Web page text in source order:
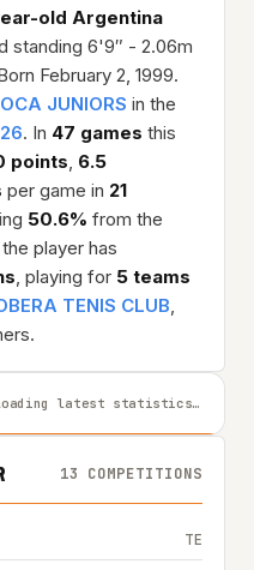
old Argentina
standing 6'9″ - 2.06m
February 2, 1999.
JUNIORS in the
. In 47 games this
points, 6.5
per game in 21
50.6% from the
player has
, playing for 5 teams
TENIS CLUB,
latest statistics…
13 COMPETITIONS
TEAM